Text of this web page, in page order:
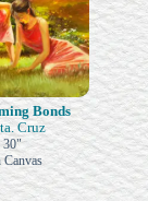
Bonds
Cruz
30"